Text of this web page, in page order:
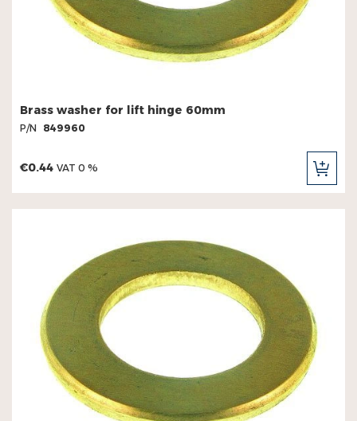
Brass washer for lift hinge 60mm
P/N 849960
€0.44 VAT 0 %